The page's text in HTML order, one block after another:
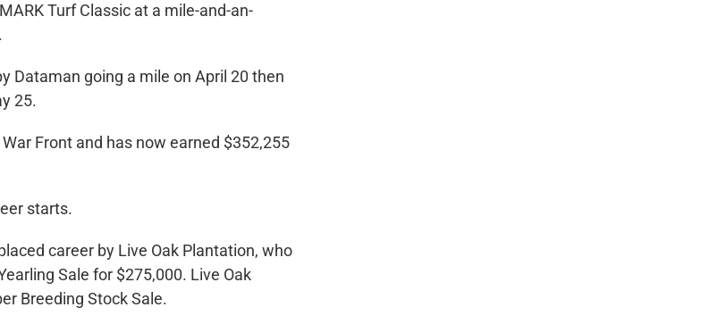
Turf Classic at a mile-and-an-
Dataman going a mile on April 20 then
25.
Front and has now earned $352,255
starts.
career by Live Oak Plantation, who
Sale for $275,000. Live Oak
Breeding Stock Sale.